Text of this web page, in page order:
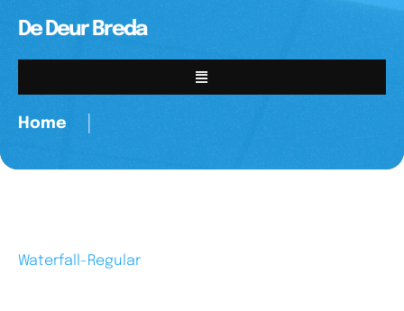
De Deur Breda
Home
Waterfall-Regular